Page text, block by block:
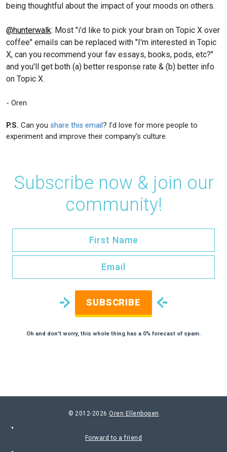
being thoughtful about the impact of your moods on others.
@hunterwalk: Most "i'd like to pick your brain on Topic X over
coffee" emails can be replaced with "I'm interested in Topic
X, can you recommend your fav essays, books, pods, etc?"
and you'll get both (a) better response rate & (b) better info
on Topic X.
- Oren
P.S. Can you share this email? I'd love for more people to
experiment and improve their company's culture.
Subscribe now & join our
community!
SUBSCRIBE
Oh and don't worry, this whole thing has a 0% forecast of spam.
© 2012-2026 Oren Ellenbogen
Forward to a friend